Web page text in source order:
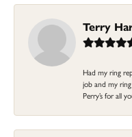
Terry
Had my ring
job and my
Perry’s for all